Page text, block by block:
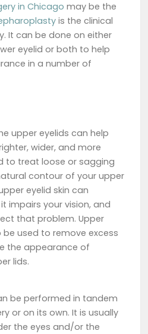
in Chicago may be the
is the clinical
It can be done on either
eyelid or both to help
in a number of
upper eyelids can help
wider, and more
to treat loose or sagging
contour of your upper
eyelid skin can
impairs your vision, and
that problem. Upper
used to remove excess
the appearance of
lids.
be performed in tandem
or on its own. It is usually
the eyes and/or the